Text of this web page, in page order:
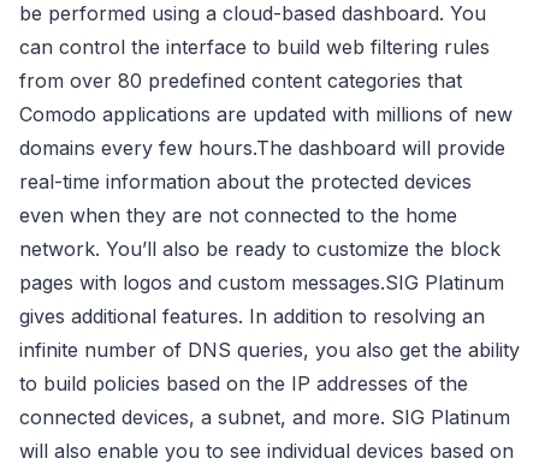
be performed using a cloud-based dashboard. You
can control the interface to build web filtering rules
from over 80 predefined content categories that
Comodo applications are updated with millions of new
domains every few hours.The dashboard will provide
real-time information about the protected devices
even when they are not connected to the home
network. You’ll also be ready to customize the block
pages with logos and custom messages.SIG Platinum
gives additional features. In addition to resolving an
infinite number of DNS queries, you also get the ability
to build policies based on the IP addresses of the
connected devices, a subnet, and more. SIG Platinum
will also enable you to see individual devices based on